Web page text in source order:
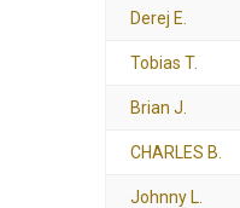
Derej E.
Tobias T.
Brian J.
CHARLES B.
Johnny L.